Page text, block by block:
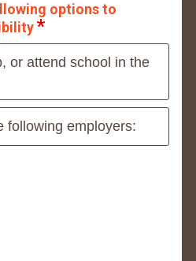
options to
or attend school in the
following employers: